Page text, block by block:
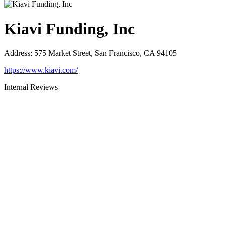
Kiavi Funding, Inc
Address: 575 Market Street, San Francisco, CA 94105
https://www.kiavi.com/
Internal Reviews